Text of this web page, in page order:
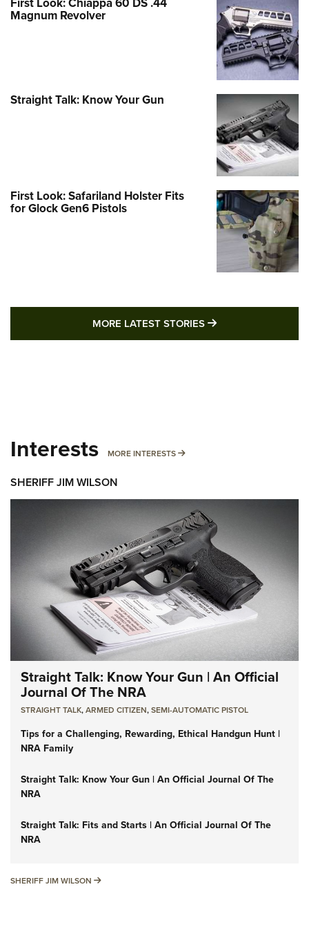
Magnum Revolver
Straight Talk: Know Your Gun
First Look: Safariland Holster Fits
for Glock Gen6 Pistols
MORE LATEST STORIES MORE LATEST
Interests MORE INTERESTS MORE INTERESTS
SHERIFF JIM WILSON
Straight Talk: Know Your Gun | An Official
Journal Of The NRA
STRAIGHT TALK,ARMED CITIZEN,SEMI-AUTOMATIC PISTOL
Tips for a Challenging, Rewarding, Ethical Handgun Hunt |
NRA Family
Straight Talk: Know Your Gun | An Official Journal Of The
NRA
Straight Talk: Fits and Starts | An Official Journal Of The
NRA
SHERIFF JIM WILSON SHERIFF JIM WILSON